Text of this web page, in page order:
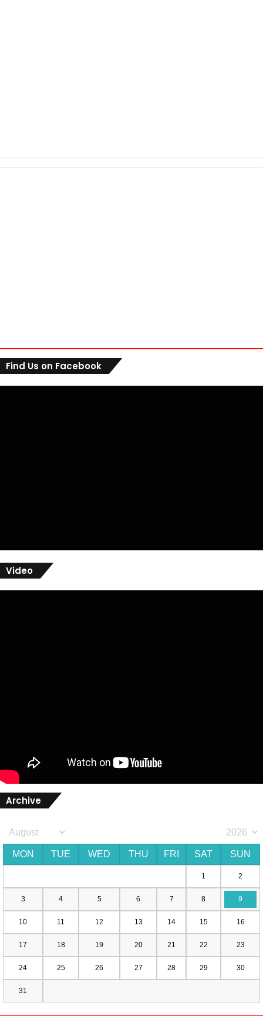
Find Us on Facebook
Video
Archive
MON TUE WED THU FRI SAT SUN
1 2
3 4 5 6 7 8 9
10 11 12 13 14 15 16
17 18 19 20 21 22 23
24 25 26 27 28 29 30
31